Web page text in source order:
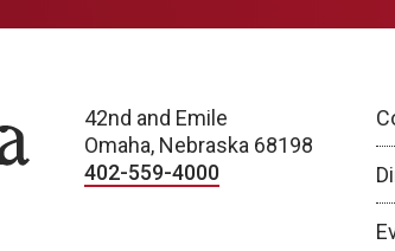
42nd and Emile
Omaha, Nebraska 68198
402-559-4000